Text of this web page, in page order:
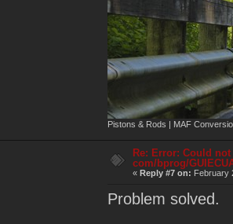
Pistons & Rods | MAF
Re: Error: Could
com/bprog/
«Reply #7 on: February
Problem solved.